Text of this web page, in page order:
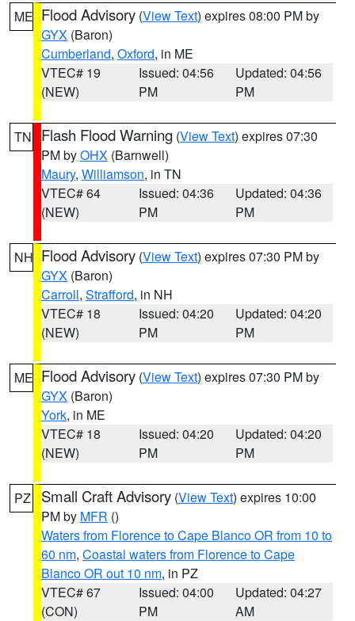
ME Flood Advisory (View Text) expires 08:00 PM by
GYX (Baron)
Cumberland, Oxford, in ME
VTEC# 19
(NEW)
Issued: 04:56
PM
Updated: 04:56
PM
TN Flash Flood Warning (View Text) expires 07:30
PM byOHX (Barnwell)
Maury, Williamson, in TN
VTEC# 64
(NEW)
Issued: 04:36
PM
Updated: 04:36
PM
NH Flood Advisory (View Text) expires 07:30 PM by
GYX (Baron)
Carroll, Strafford, in NH
VTEC# 18
(NEW)
Issued: 04:20
PM
Updated: 04:20
PM
ME Flood Advisory (View Text) expires 07:30 PM by
GYX (Baron)
York, in ME
VTEC# 18
(NEW)
Issued: 04:20
PM
Updated: 04:20
PM
PZ Small Craft Advisory (View Text) expires 10:00
PM by MFR ()
Waters from Florence to Cape Blanco OR from 10 to
60 nm, Coastal waters from Florence to Cape
Blanco OR out 10 nm, in PZ
VTEC# 67
(CON)
Issued: 04:00
PM
Updated: 04:27
AM